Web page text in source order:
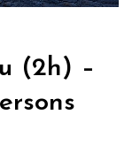
(2h) –